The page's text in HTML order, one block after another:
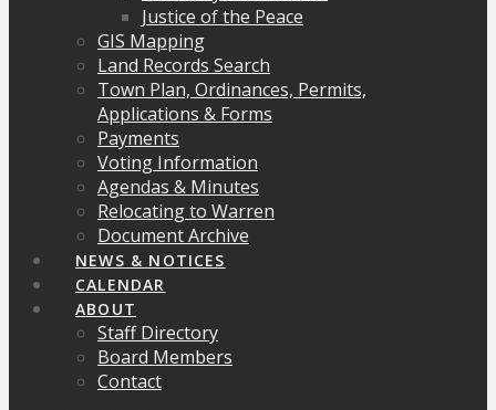
Justice of the Peace
GIS Mapping
Land Records Search
Town Plan, Ordinances, Permits,
Applications & Forms
Payments
Voting Information
Agendas & Minutes
Relocating to Warren
Document Archive
NEWS & NOTICES
CALENDAR
ABOUT
Staff Directory
Board Members
Contact